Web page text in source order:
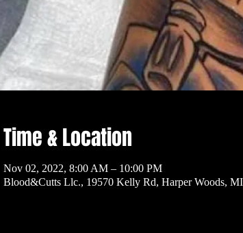
Time & Location
Nov 02, 2022, 8:00 AM – 10:00 PM
Blood&Cutts Llc., 19570 Kelly Rd, Harper Woods,